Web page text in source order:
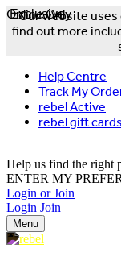
Our website uses
find out more
Help Centre
Track My
rebel Active
rebel gift cards
Help us find the right
ENTER MY
Login or Join
Login Join
Menu
Exclusive
Online Only